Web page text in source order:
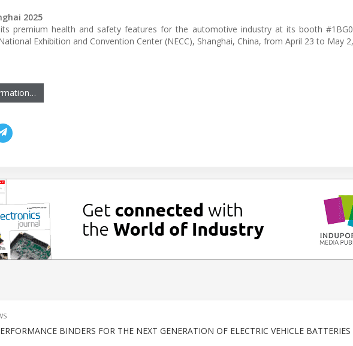
2025
premium health and safety features for the automotive industry at its booth
Exhibition and Convention Center (NECC), Shanghai, China, from April 23 to May
BINDERS FOR THE NEXT GENERATION OF ELECTRIC VEHICLE BATTERIES